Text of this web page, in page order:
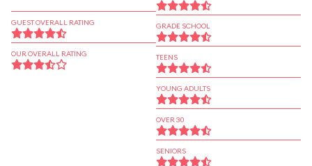
GUEST OVERALL RATING
OUR OVERALL RATING
GRADE SCHOOL
TEENS
YOUNG ADULTS
OVER 30
SENIORS